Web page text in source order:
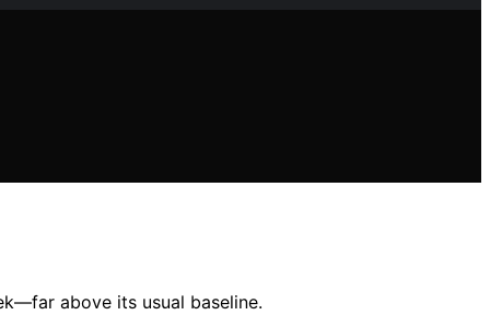
above its usual baseline.